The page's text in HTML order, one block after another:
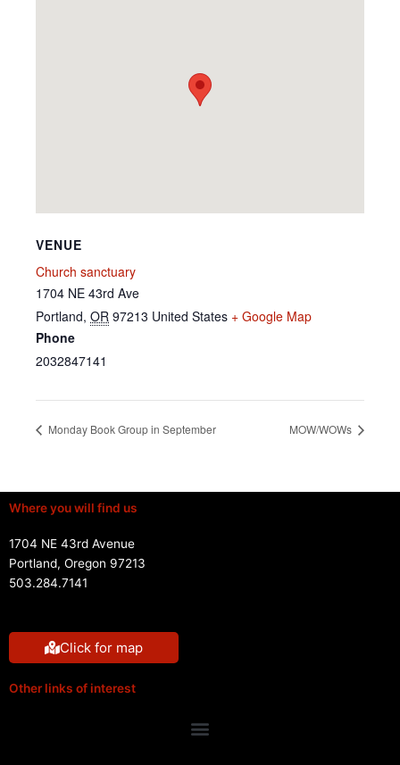
VENUE
Church sanctuary
1704 NE 43rd Ave
Portland, OR 97213 United States + Google Map
Phone
2032847141
Monday Book Group in September MOW/WOWs
Where you will find us
1704 NE 43rd Avenue
Portland, Oregon 97213
503.284.7141
Click for map
Other links of interest
Menu